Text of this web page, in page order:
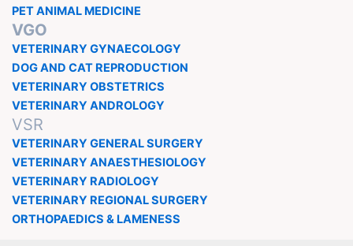
PET ANIMAL MEDICINE
VGO
VETERINARY GYNAECOLOGY
DOG AND CAT REPRODUCTION
VETERINARY OBSTETRICS
VETERINARY ANDROLOGY
VSR
VETERINARY GENERAL SURGERY
VETERINARY ANAESTHESIOLOGY
VETERINARY RADIOLOGY
VETERINARY REGIONAL SURGERY
ORTHOPAEDICS & LAMENESS